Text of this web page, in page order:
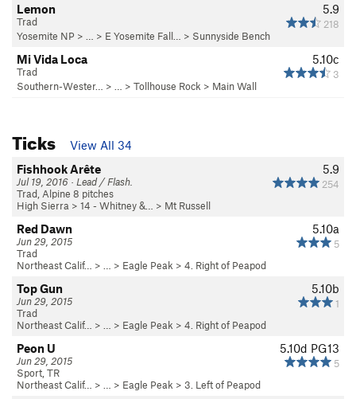
5.9
218
Lemon
Trad
Yosemite NP > … > E Yosemite Fall… > Sunnyside Bench
5.10c
3
Mi Vida Loca
Trad
Southern-Wester…
> … > Tollhouse Rock > Main Wall
Ticks
View All 34
5.9
254
Fishhook Arête
Jul 19, 2016 · Lead / Flash.
Trad, Alpine 8 pitches
High Sierra > 14 - Whitney &… > Mt Russell
5.10a
5
Red Dawn
Jun 29, 2015
Trad
Northeast Calif…
> … > Eagle Peak > 4. Right of Peapod
5.10b
1
Top Gun
Jun 29, 2015
Trad
Northeast Calif…
> … > Eagle Peak > 4. Right of Peapod
5.10d PG13
5
Peon U
Jun 29, 2015
Sport, TR
Northeast Calif…
> … > Eagle Peak > 3. Left of Peapod